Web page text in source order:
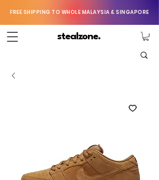
FREE SHIPPING TO WHOLE MALAYSIA & SINGAPORE
stealzone.